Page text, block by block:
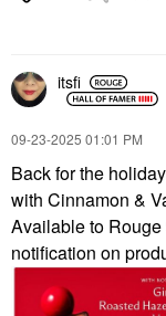
itsfi
‎09-23-2025 01:01 PM
Back for the
with Cinnamon &
Available to Rouge
notification on